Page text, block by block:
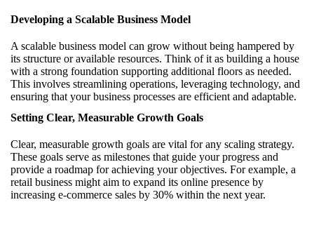
Developing a Scalable Business Model
A scalable business model can grow without being hampered by
its structure or available resources. Think of it as building a house
with a strong foundation supporting additional floors as needed.
This involves streamlining operations, leveraging technology, and
ensuring that your business processes are efficient and adaptable.
Setting Clear, Measurable Growth Goals
Clear, measurable growth goals are vital for any scaling strategy.
These goals serve as milestones that guide your progress and
provide a roadmap for achieving your objectives. For example, a
retail business might aim to expand its online presence by
increasing e-commerce sales by 30% within the next year.